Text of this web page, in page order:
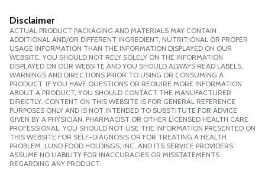
Disclaimer
ACTUAL PRODUCT PACKAGING AND MATERIALS MAY CONTAIN
ADDITIONAL AND/OR DIFFERENT INGREDIENT, NUTRITIONAL OR PROPER
USAGE INFORMATION THAN THE INFORMATION DISPLAYED ON OUR
WEBSITE. YOU SHOULD NOT RELY SOLELY ON THE INFORMATION
DISPLAYED ON OUR WEBSITE AND YOU SHOULD ALWAYS READ LABELS,
WARNINGS AND DIRECTIONS PRIOR TO USING OR CONSUMING A
PRODUCT. IF YOU HAVE QUESTIONS OR REQUIRE MORE INFORMATION
ABOUT A PRODUCT, YOU SHOULD CONTACT THE MANUFACTURER
DIRECTLY. CONTENT ON THIS WEBSITE IS FOR GENERAL REFERENCE
PURPOSES ONLY AND IS NOT INTENDED TO SUBSTITUTE FOR ADVICE
GIVEN BY A PHYSICIAN, PHARMACIST OR OTHER LICENSED HEALTH CARE
PROFESSIONAL. YOU SHOULD NOT USE THE INFORMATION PRESENTED ON
THIS WEBSITE FOR SELF-DIAGNOSIS OR FOR TREATING A HEALTH
PROBLEM. LUND FOOD HOLDINGS, INC. AND ITS SERVICE PROVIDERS
ASSUME NO LIABILITY FOR INACCURACIES OR MISSTATEMENTS
REGARDING ANY PRODUCT.